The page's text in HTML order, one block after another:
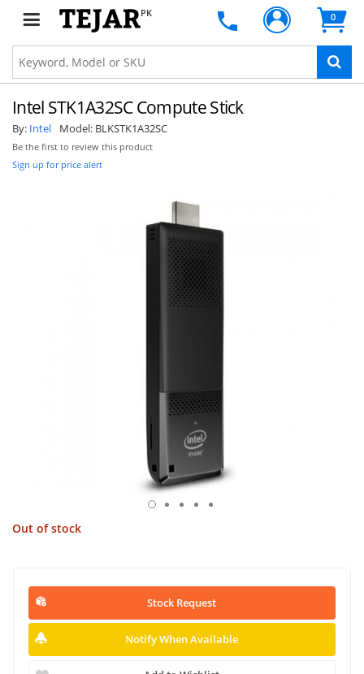
PK 0
Intel STK1A32SC Compute Stick
By: Intel Model: BLKSTK1A32SC
Be the first to review this product
Sign up for price alert
Out of stock
Stock Request
Notify When Available